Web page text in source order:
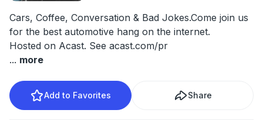
Cars, Coffee, Conversation & Bad Jokes.Come join us
for the best automotive hang on the internet.
Hosted on Acast. See acast.com/pr
... more
Add to Favorites Share